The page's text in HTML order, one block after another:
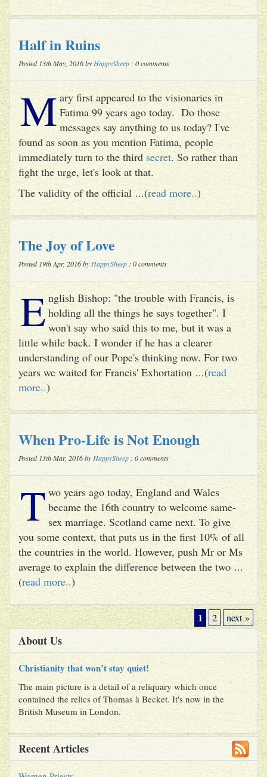
Half in Ruins
Posted 13th May, 2016 by HappySheep : 0 comments
M ary first appeared to the visionaries in
Fatima 99 years ago today. Do those
messages say anything to us today? I've
found as soon as you mention Fatima, people
immediately turn to the third secret. So rather than
fight the urge, let's look at that.
The validity of the official ...(read more..)
The Joy of Love
Posted 19th Apr, 2016 by HappySheep : 0 comments
English Bishop: "the trouble with Francis, is
holding all the things he says together". I
won't say who said this to me, but it was a
little while back. I wonder if he has a clearer
understanding of our Pope's thinking now. For two
years we waited for Francis' Exhortation ...(read
more..)
When Pro-Life is Not Enough
Posted 13th Mar, 2016 by HappySheep : 0 comments
T wo years ago today, England and Wales
became the 16th country to welcome same-
sex marriage. Scotland came next. To give
you some context, that puts us in the first 10% of all
the countries in the world. However, push Mr or Ms
average to explain the difference between the two ...
(read more..)
1 2 next »
About Us
Christianity that won’t stay quiet!
The main picture is a detail of a reliquary which once
contained the relics of Thomas à Becket. It's now in the
British Museum in London.
Recent Articles